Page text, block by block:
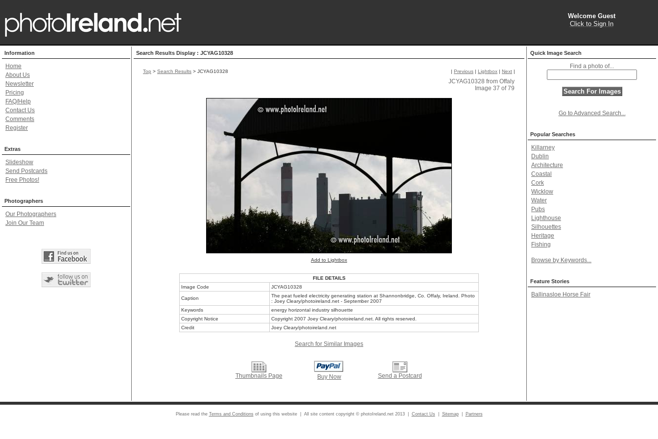
Welcome Guest
Click to Sign In
Information
Home
About Us
Newsletter
Pricing
FAQ/Help
Contact Us
Comments
Register
Extras
Slideshow
Send Postcards
Free Photos!
Photographers
Our Photographers
Join Our Team
Search Results Display : JCYAG10328
Top > Search Results > JCYAG10328 | Previous | Lightbox | Next |
JCYAG10328 from Offaly
Image 37 of 79
Add to Lightbox
FILE DETAILS
Image Code
JCYAG10328
Caption
The peat fueled electricity generating station at Shannonbridge, Co. Offaly, Ireland. Photo
: Joey Cleary/photoireland.net - September 2007
Keywords
energy horizontal industry silhouette
Copyright Notice
Copyright 2007 Joey Cleary/photoireland.net. All rights reserved.
Credit
Joey Cleary/photoireland.net
Search for Similar Images
Thumbnails Page Buy Now Send a Postcard
Quick Image Search
Find a photo of...
Go to Advanced Search...
Popular Searches
Killarney
Dublin
Architecture
Coastal
Cork
Wicklow
Water
Pubs
Lighthouse
Silhouettes
Heritage
Fishing
Browse by Keywords...
Feature Stories
Ballinasloe Horse Fair
Please read the Terms and Conditions of using this website | All site content copyright © photoIreland.net 2013 | Contact Us Sitemap| Partners